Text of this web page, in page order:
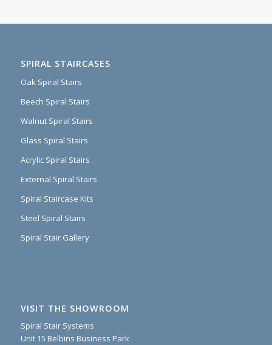
SPIRAL STAIRCASES
Oak Spiral Stairs
Beech Spiral Stairs
Walnut Spiral Stairs
Glass Spiral Stairs
Acrylic Spiral Stairs
External Spiral Stairs
Spiral Staircase Kits
Steel Spiral Stairs
Spiral Stair Gallery
VISIT THE SHOWROOM
Spiral Stair Systems
Unit 15 Belbins Business Park